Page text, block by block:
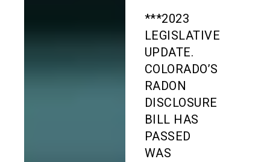
***2023
LEGISLATIVE
UPDATE.
COLORADO’S
RADON
DISCLOSURE
BILL HAS
PASSED
WAS